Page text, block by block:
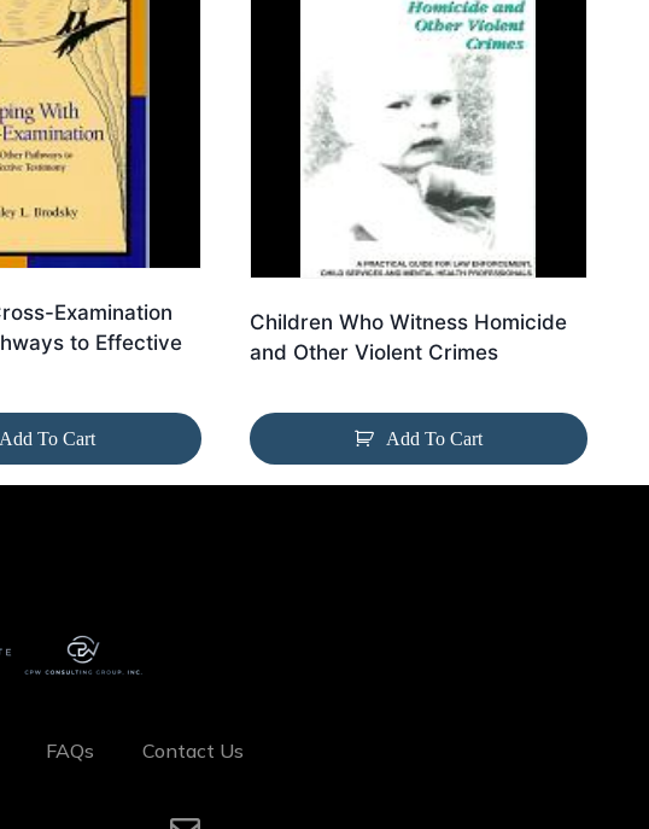
Examination
to Effective
Add To Cart
Children Who Witness Homicide
and Other Violent Crimes
Add To Cart
FAQs Contact Us